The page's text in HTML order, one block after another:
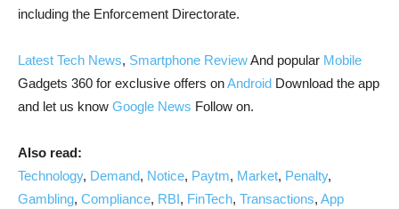
including the Enforcement Directorate.
Latest Tech News, Smartphone ReviewAnd popular Mobile
Gadgets 360 for exclusive offers onAndroid Download the app
and let us know Google News Follow on.
Also read:
Technology, Demand, Notice, Paytm, Market, Penalty,
Gambling, Compliance, RBI, FinTech, Transactions, App